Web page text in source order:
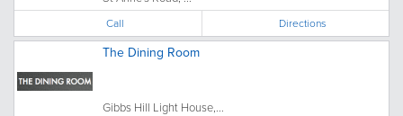
Call Directions
The Dining Room
Gibbs Hill Light House,...